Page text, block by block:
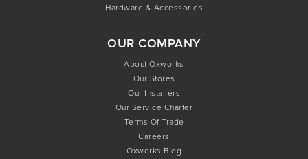
Hardware & Accessories
OUR COMPANY
About Oxworks
Our Stores
Our Installers
Our Service Charter
Terms Of Trade
Careers
Oxworks Blog